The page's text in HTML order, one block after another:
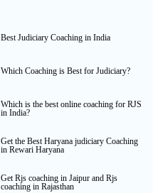
Best Judiciary Coaching in India
Which Coaching is Best for Judiciary?
Which is the best online coaching for RJS
in India?
Get the Best Haryana judiciary Coaching
in Rewari Haryana
Get Rjs coaching in Jaipur and Rjs
coaching in Rajasthan